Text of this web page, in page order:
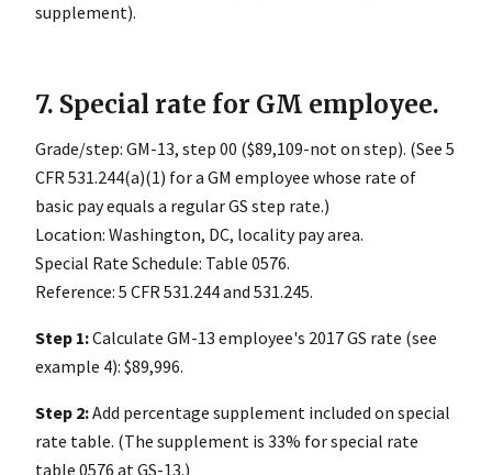
supplement).
7. Special rate for GM employee.
Grade/step: GM-13, step 00 ($89,109-not on step). (See 5
CFR 531.244(a)(1) for a GM employee whose rate of
basic pay equals a regular GS step rate.)
Location: Washington, DC, locality pay area.
Special Rate Schedule: Table 0576.
Reference: 5 CFR 531.244 and 531.245.
Step 1:Calculate GM-13 employee's 2017 GS rate (see
example 4): $89,996.
Step 2:Add percentage supplement included on special
rate table. (The supplement is 33% for special rate
table 0576 at GS-13.)